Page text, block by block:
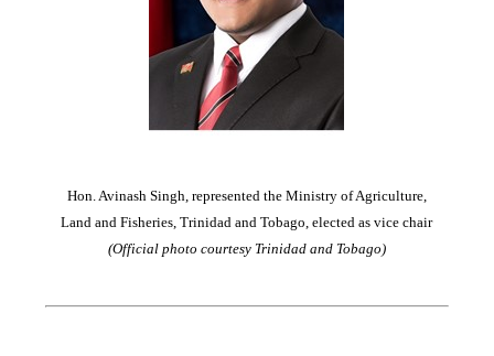
Hon. Avinash Singh, represented the Ministry of Agriculture,
Land and Fisheries, Trinidad and Tobago, elected as vice chair
(Official photo courtesy Trinidad and Tobago)